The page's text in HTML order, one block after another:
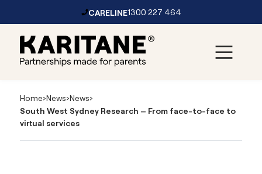
CARELINE1300 227 464
Main
Navigation
Home›News›News›
South West Sydney Research – From face-to-face to
virtual services